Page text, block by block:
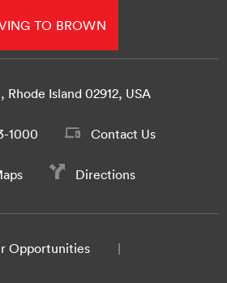
TO BROWN
Rhode Island 02912, USA
1000 Contact Us
Directions
Opportunities